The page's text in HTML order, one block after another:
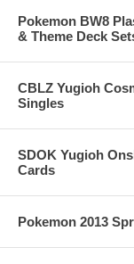
Pokemon BW8
& Theme Deck
CBLZ Yugioh
Singles
SDOK Yugioh
Cards
Pokemon 2013